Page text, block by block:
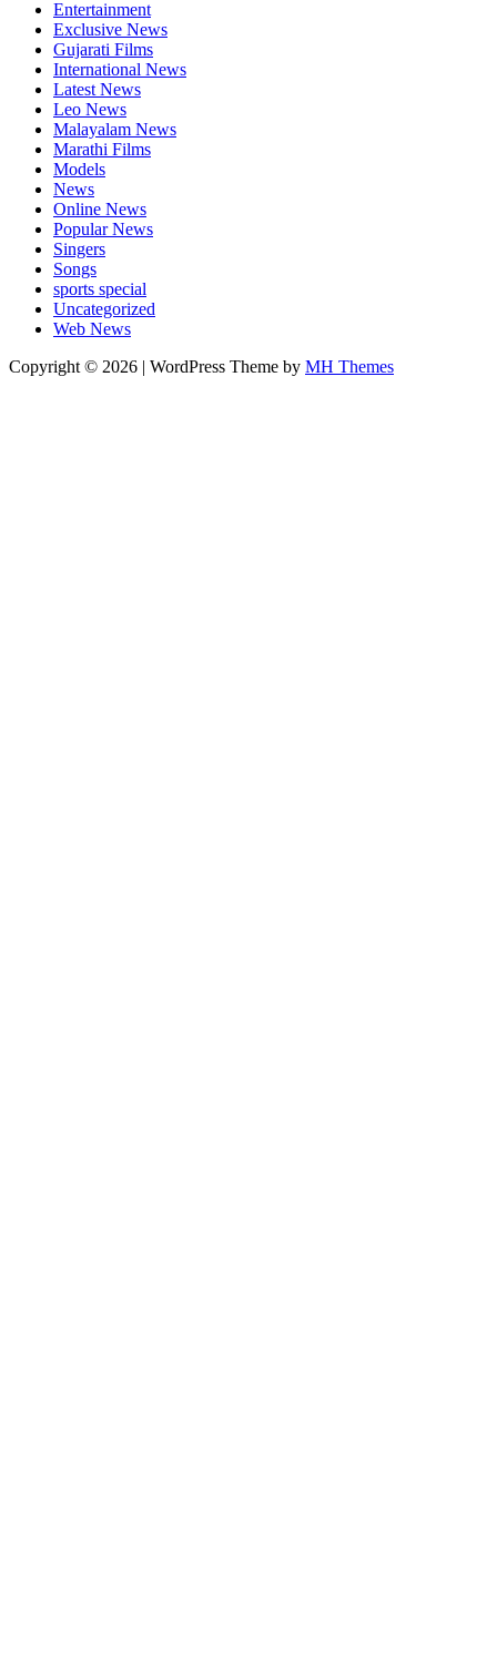
Entertainment
Exclusive News
Gujarati Films
International News
Latest News
Leo News
Malayalam News
Marathi Films
Models
News
Online News
Popular News
Singers
Songs
sports special
Uncategorized
Web News
Copyright © 2026 | WordPress Theme by MH Themes